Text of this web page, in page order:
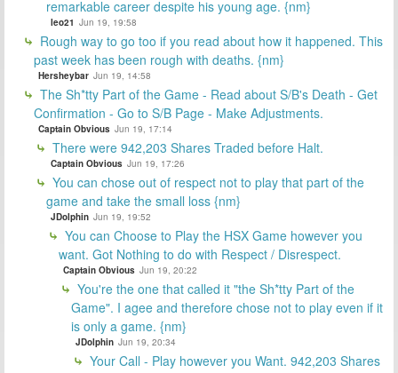
remarkable career despite his young age. {nm}
leo21 Jun 19, 19:58
Rough way to go too if you read about how it happened. This
past week has been rough with deaths. {nm}
Hersheybar Jun 19, 14:58
The Sh*tty Part of the Game - Read about S/B's Death - Get
Confirmation - Go to S/B Page - Make Adjustments.
Captain Obvious Jun 19, 17:14
There were 942,203 Shares Traded before Halt.
Captain Obvious Jun 19, 17:26
You can chose out of respect not to play that part of the
game and take the small loss {nm}
JDolphin Jun 19, 19:52
You can Choose to Play the HSX Game however you
want. Got Nothing to do with Respect / Disrespect.
Captain Obvious Jun 19, 20:22
You're the one that called it "the Sh*tty Part of the
Game". I agee and therefore chose not to play even if it
is only a game. {nm}
JDolphin Jun 19, 20:34
Your Call - Play however you Want. 942,203 Shares